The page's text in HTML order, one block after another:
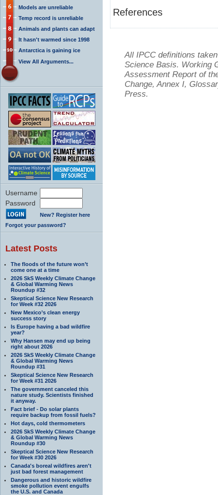
Models are unreliable
Temp record is unreliable
Animals and plants can adapt
It hasn't warmed since 1998
Antarctica is gaining ice
View All Arguments...
Username
Password
New? Register here
Forgot your password?
Latest Posts
The floods of the future won’t
come one at a time
2026 SkS Weekly Climate Change
& Global Warming News
Roundup #32
Skeptical Science New Research
for Week #32 2026
New Mexico’s clean energy
success story
Is Europe having a bad wildfire
year?
Why Hansen may end up being
right about 2026
2026 SkS Weekly Climate Change
& Global Warming News
Roundup #31
Skeptical Science New Research
for Week #31 2026
The government canceled this
nature study. Scientists finished
it anyway.
Fact brief - Do solar plants
require backup from fossil fuels?
Hot days, cold thermometers
2026 SkS Weekly Climate Change
& Global Warming News
Roundup #30
Skeptical Science New Research
for Week #30 2026
Canada's boreal wildfires aren't
just bad forest management
Dangerous and historic wildfire
smoke pollution event engulfs
the U.S. and Canada
References
All IPCC definitions
Science Basis. Working
Assessment Report of
Change, Annex I,
Press.